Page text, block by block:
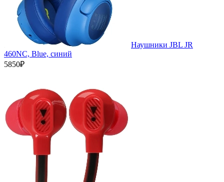
Наушники JBL JR
460NC, Blue, синий
5850₽